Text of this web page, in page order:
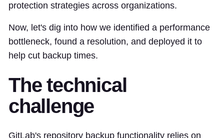
protection strategies across organizations.
Now, let's dig into how we identified a performance
bottleneck, found a resolution, and deployed it to
help cut backup times.
The technical
challenge
GitLab's repository backup functionality relies on